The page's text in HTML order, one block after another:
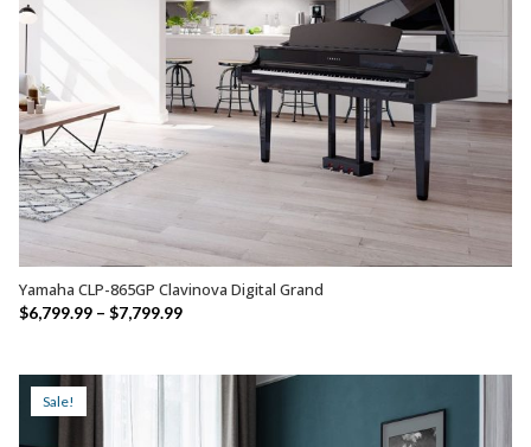
SELECT OPTIONS
Yamaha CLP-865GP Clavinova Digital Grand
$6,799.99 – $7,799.99Price
through
Sale!